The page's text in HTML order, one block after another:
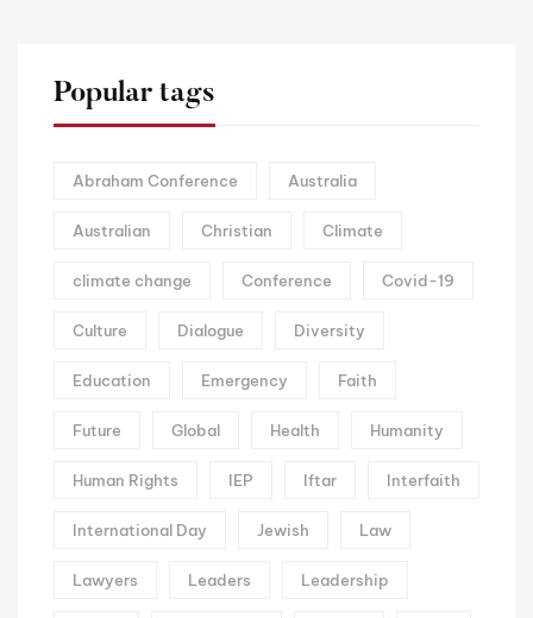
Popular tags
Abraham Conference Australia
Australian Christian Climate
climate change Conference Covid-19
Culture Dialogue Diversity
Education Emergency Faith
Future Global Health Humanity
Human Rights IEP Iftar Interfaith
International Day Jewish Law
Lawyers Leaders Leadership